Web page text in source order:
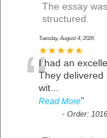
The essay
structured.
Tuesday, August 4, 2026
★★★★★
“I had an
They delivered
wit...
Read More”
-Order: